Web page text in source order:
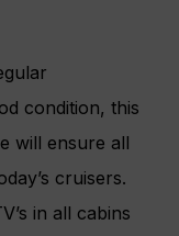
condition, this
will ensure all
cruisers.
in all cabins